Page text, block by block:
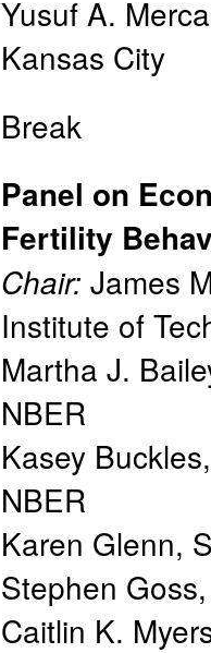
Yusuf A.
Kansas City
Break
Panel on
Fertility
Chair: James
Institute of
Martha J.
NBER
Kasey
NBER
Karen Glenn,
Stephen
Caitlin K.